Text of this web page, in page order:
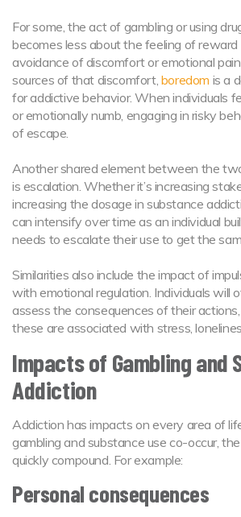
For some, the act of gambling or using
becomes less about the feeling of
avoidance of discomfort or emotional
sources of that discomfort, boredom is a
for addictive behavior. When individuals
or emotionally numb, engaging in risky
of escape.
Another shared element between the
is escalation. Whether it’s increasing
increasing the dosage in substance
can intensify over time as an individual
needs to escalate their use to get the
Similarities also include the impact of
with emotional regulation. Individuals will
assess the consequences of their
these are associated with stress,
Impacts of Gambling and
Addiction
Addiction has impacts on every area of
gambling and substance use co-occur,
quickly compound. For example:
Personal consequences